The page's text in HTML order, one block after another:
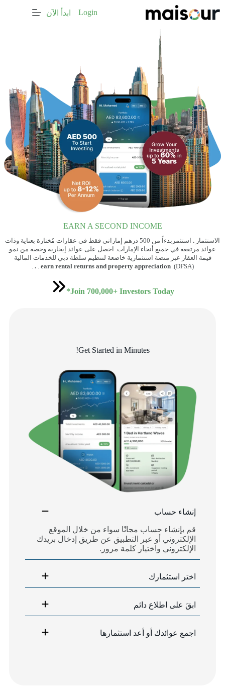
إلى
Login ابدأ الآن
EARN A SECOND INCOME
الاستثمار .
استثمربدءاً من 500 درهم إماراتي فقط في عقارات مُختارة بعناية وذات
عوائد مرتفعة في جميع أنحاء الإمارات. احصل على عوائد إيجارية وحصة من نمو
قيمة العقار عبر منصة استثمارية خاضعة لتنظيم سلطة دبي للخدمات المالية
(DFSA).
earn rental returns and property appreciation
.
.
.
Join 700,000+ Investors Today*
Get Started in Minutes!
إنشاء حساب
قم بإنشاء حساب مجانًا سواء من خلال الموقع
الإلكتروني أو عبر التطبيق عن طريق إدخال بريدك
الإلكتروني واختيار كلمة مرور.
اختر استثمارك
ابقَ على اطلاع دائم
اجمع عوائدك أو أعد استثمارها